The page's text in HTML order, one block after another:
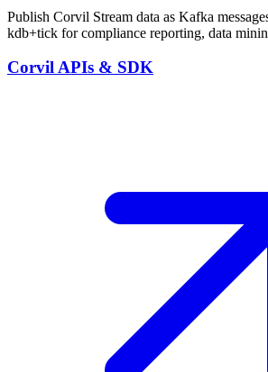
Publish Corvil Stream data as Kafka
kdb+tick for compliance reporting, data
Corvil APIs & SDK